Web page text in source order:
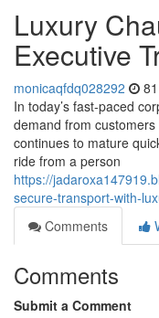
Luxury
Executive
monicaqfdq028292
In today’s fast-paced
demand from
continues to mature
ride from a person
https://
secure-transport-with-
Comments
Comments
Submit a Comment